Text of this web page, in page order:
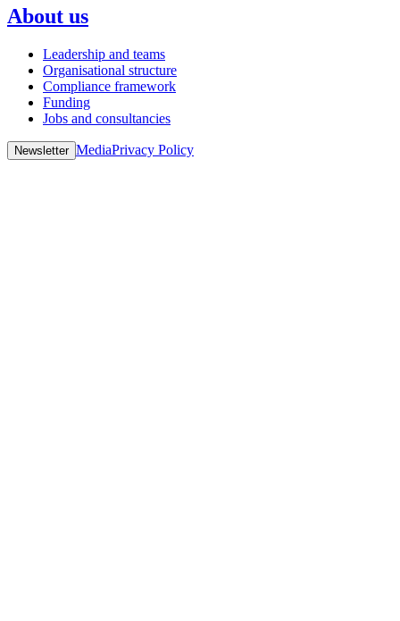
About us
Leadership and teams
Organisational structure
Compliance framework
Funding
Jobs and consultancies
Newsletter MediaPrivacy Policy